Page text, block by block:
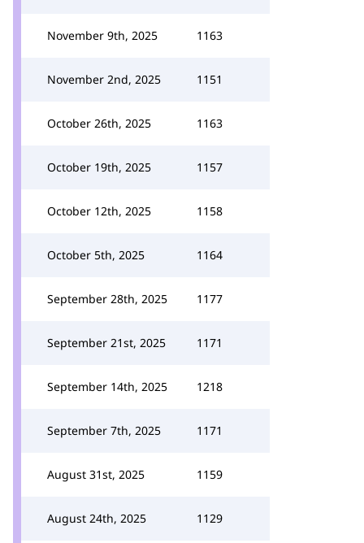
November 9th, 2025 1163
November 2nd, 2025 1151
October 26th, 2025 1163
October 19th, 2025 1157
October 12th, 2025 1158
October 5th, 2025 1164
September 28th, 2025 1177
September 21st, 2025 1171
September 14th, 2025 1218
September 7th, 2025 1171
August 31st, 2025 1159
August 24th, 2025 1129